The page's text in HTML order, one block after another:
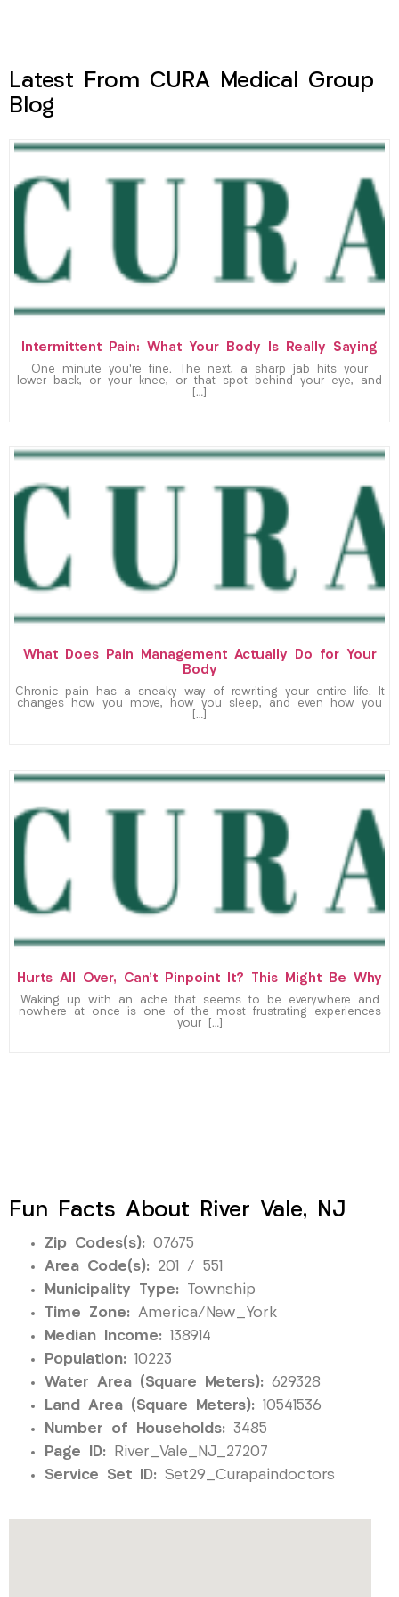
Latest From CURA Medical Group
Blog
Intermittent Pain: What Your Body Is Really Saying
One minute you’re fine. The next, a sharp jab hits your
lower back, or your knee, or that spot behind your eye, and
[…]
What Does Pain Management Actually Do for Your
Body
Chronic pain has a sneaky way of rewriting your entire life. It
changes how you move, how you sleep, and even how you
[…]
Hurts All Over, Can’t Pinpoint It? This Might Be Why
Waking up with an ache that seems to be everywhere and
nowhere at once is one of the most frustrating experiences
your […]
Fun Facts About River Vale, NJ
Zip Codes(s): 07675
Area Code(s): 201 / 551
Municipality Type: Township
Time Zone: America/New_York
Median Income: 138914
Population: 10223
Water Area (Square Meters): 629328
Land Area (Square Meters): 10541536
Number of Households: 3485
Page ID: River_Vale_NJ_27207
Service Set ID: Set29_Curapaindoctors